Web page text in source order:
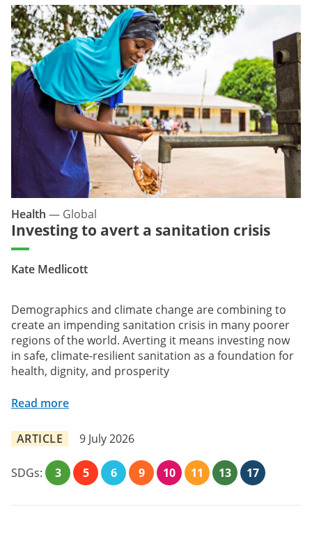
Investing to avert a sanitation crisis
Kate Medlicott
Health — Global
Demographics and climate change are combining to
create an impending sanitation crisis in many poorer
regions of the world. Averting it means investing now
in safe, climate-resilient sanitation as a foundation for
health, dignity, and prosperity
Read more
ARTICLE 9 July 2026
SDGs: 3 5 6 9 10 11 13 17